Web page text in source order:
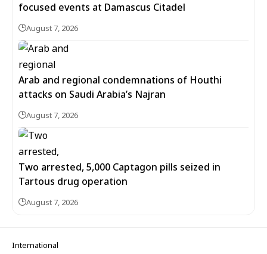
focused events at Damascus Citadel
August 7, 2026
Arab and regional condemnations of Houthi
attacks on Saudi Arabia’s Najran
August 7, 2026
Two arrested, 5,000 Captagon pills seized in
Tartous drug operation
August 7, 2026
International